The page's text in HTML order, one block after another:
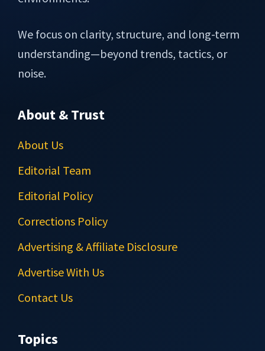
We focus on clarity, structure, and long-term
understanding—beyond trends, tactics, or
noise.
About & Trust
About Us
Editorial Team
Editorial Policy
Corrections Policy
Advertising & Affiliate Disclosure
Advertise With Us
Contact Us
Topics